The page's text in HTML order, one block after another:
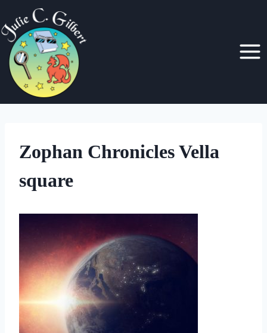
to
content
Zophan Chronicles Vella
square